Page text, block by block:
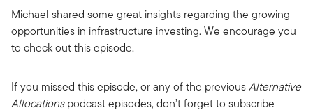
Michael shared some great insights regarding the growing
opportunities in infrastructure investing. We encourage you
to check out this episode.
If you missed this episode, or any of the previousAlternative
Allocationspodcast episodes, don’t forget to subscribe